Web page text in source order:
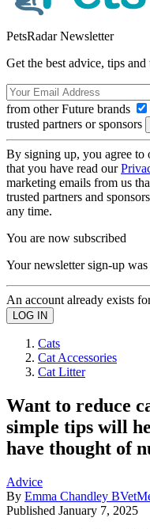
PetsRadar Newsletter
Get the best advice, tips
from other Future brands
trusted partners or sponsors
By signing up, you agree to
that you have read our
marketing emails from us
trusted partners and
any time.
You are now subscribed
Your newsletter sign-up was
An account already exists
Cats
Cat Accessories
Cat Litter
Want to reduce
simple tips will
have thought of
Advice
By Emma Chandley
Published January 7, 2025